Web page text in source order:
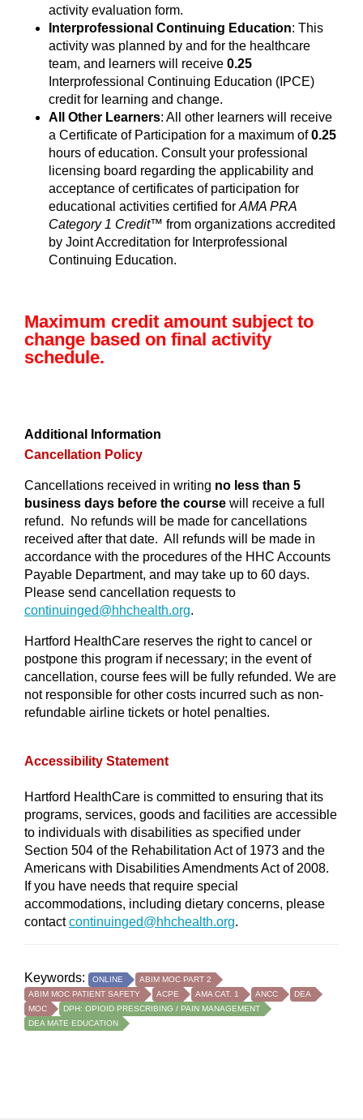
activity evaluation form.
Interprofessional Continuing Education: This
activity was planned by and for the healthcare
team, and learners will receive 0.25
Interprofessional Continuing Education (IPCE)
credit for learning and change.
All Other Learners: All other learners will receive
a Certificate of Participation for a maximum of0.25
hours of education. Consult your professional
licensing board regarding the applicability and
acceptance of certificates of participation for
educational activities certified for AMA PRA
Category 1 Credit™ from organizations accredited
by Joint Accreditation for Interprofessional
Continuing Education.
Maximum credit amount subject to
change based on final activity
schedule.
Additional Information
Cancellation Policy
Cancellations received in writing no less than 5
business days before the course will receive a full
refund. No refunds will be made for cancellations
received after that date. All refunds will be made in
accordance with the procedures of the HHC Accounts
Payable Department, and may take up to 60 days.
Please send cancellation requests to
continuinged@hhchealth.org.
Hartford HealthCare reserves the right to cancel or
postpone this program if necessary; in the event of
cancellation, course fees will be fully refunded. We are
not responsible for other costs incurred such as non-
refundable airline tickets or hotel penalties.
Accessibility Statement
Hartford HealthCare is committed to ensuring that its
programs, services, goods and facilities are accessible
to individuals with disabilities as specified under
Section 504 of the Rehabilitation Act of 1973 and the
Americans with Disabilities Amendments Act of 2008.
If you have needs that require special
accommodations, including dietary concerns, please
contactcontinuinged@hhchealth.org.
Keywords: ONLINE
ABIM MOC PART 2
ABIM MOC PATIENT SAFETY
ACPE AMA CAT. 1 ANCC
DEA
MOC
DPH: OPIOID PRESCRIBING / PAIN MANAGEMENT
DEA MATE EDUCATION